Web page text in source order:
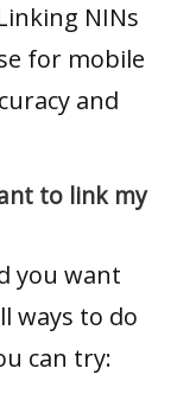
NINs
for mobile
and
to link my
you want
ways to do
can try: